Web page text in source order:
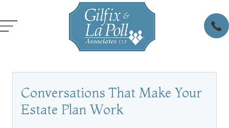
Conversations That Make Your
Estate Plan Work